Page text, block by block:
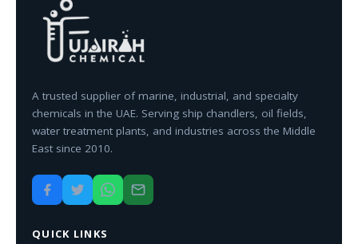
A trusted supplier of marine, industrial, and specialty
chemicals in the UAE. Serving ship chandlers, oil fields,
water treatment plants, and industries across the Middle
East since 2010.
QUICK LINKS